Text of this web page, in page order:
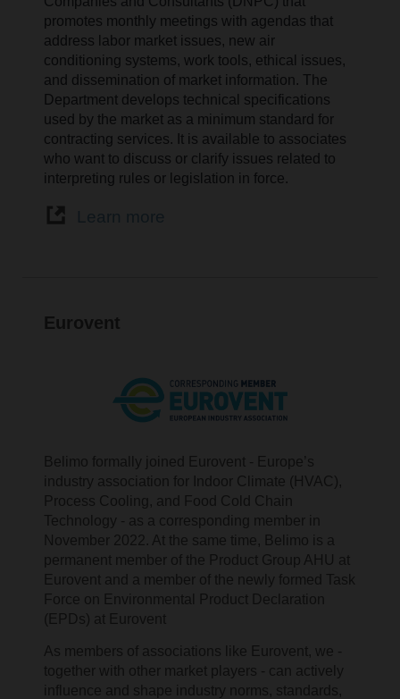
promotes monthly meetings with agendas that
address labor market issues, new air
conditioning systems, work tools, ethical issues,
and dissemination of market information. The
Department develops technical specifications
used by the market as a minimum standard for
contracting services. It is available to associates
who want to discuss or clarify issues related to
interpreting rules or legislation in force.
Eurovent
Belimo formally joined Eurovent - Europe’s
industry association for Indoor Climate (HVAC),
Process Cooling, and Food Cold Chain
Technology - as a corresponding member in
November 2022. At the same time, Belimo is a
permanent member of the Product Group AHU at
Eurovent and a member of the newly formed Task
Force on Environmental Product Declaration
(EPDs) at Eurovent
As members of associations like Eurovent, we -
together with other market players - can actively
influence and shape industry norms, standards,